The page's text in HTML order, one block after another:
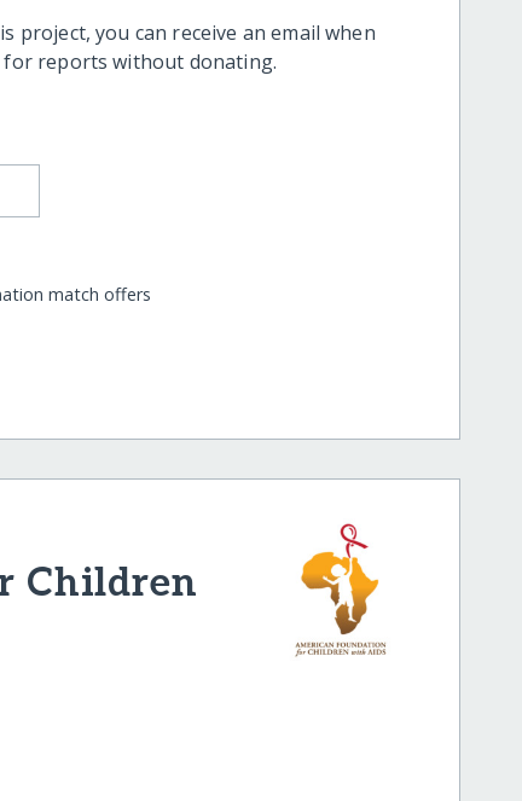
you can receive an email when
for reports without donating.
match offers
Children